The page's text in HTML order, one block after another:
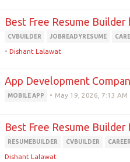
Best Free Resume Builder
CVBUILDER JOBREADYRESUME
• Dishant Lalawat
App Development
MOBILE APP • May 19, 2026, 7:13 AM
Best Free Resume
RESUMEBUILDER CVBUILDER
Dishant Lalawat